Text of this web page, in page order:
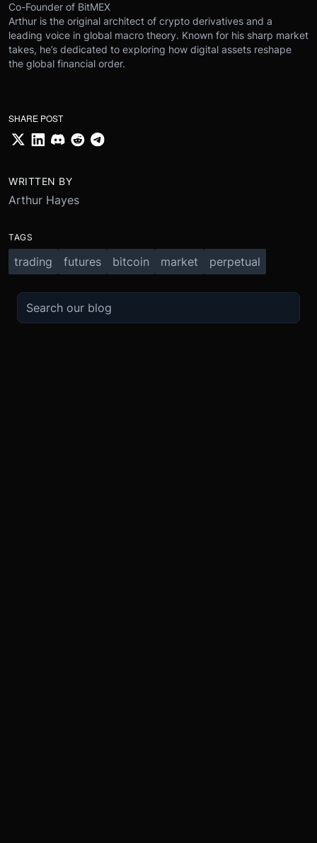
Co-Founder of BitMEX
Arthur is the original architect of crypto derivatives and a
leading voice in global macro theory. Known for his sharp market
takes, he’s dedicated to exploring how digital assets reshape
the global financial order.
SHARE POST
WRITTEN BY
Arthur Hayes
TAGS
trading futures bitcoin market perpetual